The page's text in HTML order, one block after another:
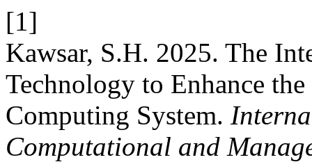
[1]
Kawsar, S.H. 2025. The
Technology to Enhance
Computing System.
Computational and